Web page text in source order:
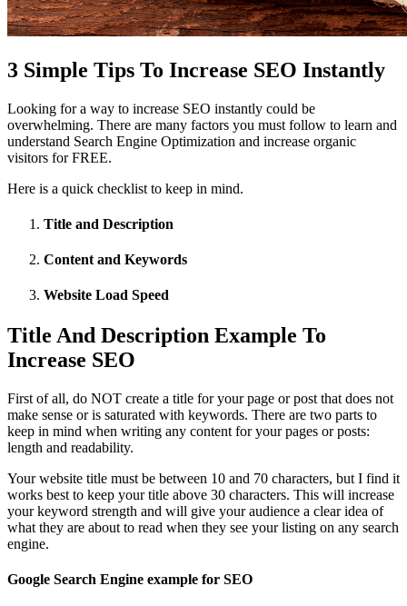
3 Simple Tips To Increase SEO Instantly
Looking for a way to increase SEO instantly could be
overwhelming. There are many factors you must follow to learn and
understand Search Engine Optimization and increase organic
visitors for FREE.
Here is a quick checklist to keep in mind.
Title and Description
Content and Keywords
Website Load Speed
Title And Description Example To
Increase SEO
First of all, do NOT create a title for your page or post that does not
make sense or is saturated with keywords. There are two parts to
keep in mind when writing any content for your pages or posts:
length and readability.
Your website title must be between 10 and 70 characters, but I find it
works best to keep your title above 30 characters. This will increase
your keyword strength and will give your audience a clear idea of
what they are about to read when they see your listing on any search
engine.
Google Search Engine example for SEO